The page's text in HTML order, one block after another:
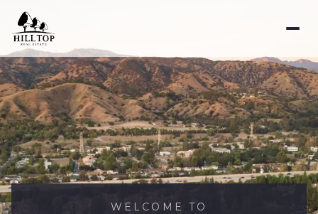
WELCOME TO
For Sale For Rent
Price Range
— No Max